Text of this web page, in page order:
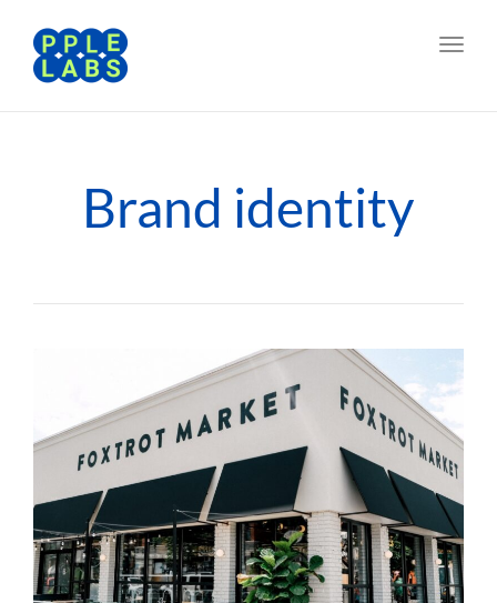
Brand identity